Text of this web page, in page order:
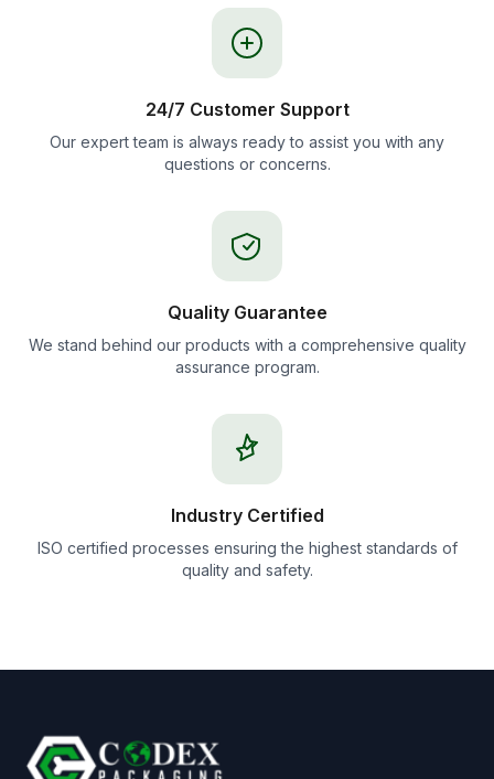
24/7 Customer Support
Our expert team is always ready to assist you with any
questions or concerns.
Quality Guarantee
We stand behind our products with a comprehensive quality
assurance program.
Industry Certified
ISO certified processes ensuring the highest standards of
quality and safety.